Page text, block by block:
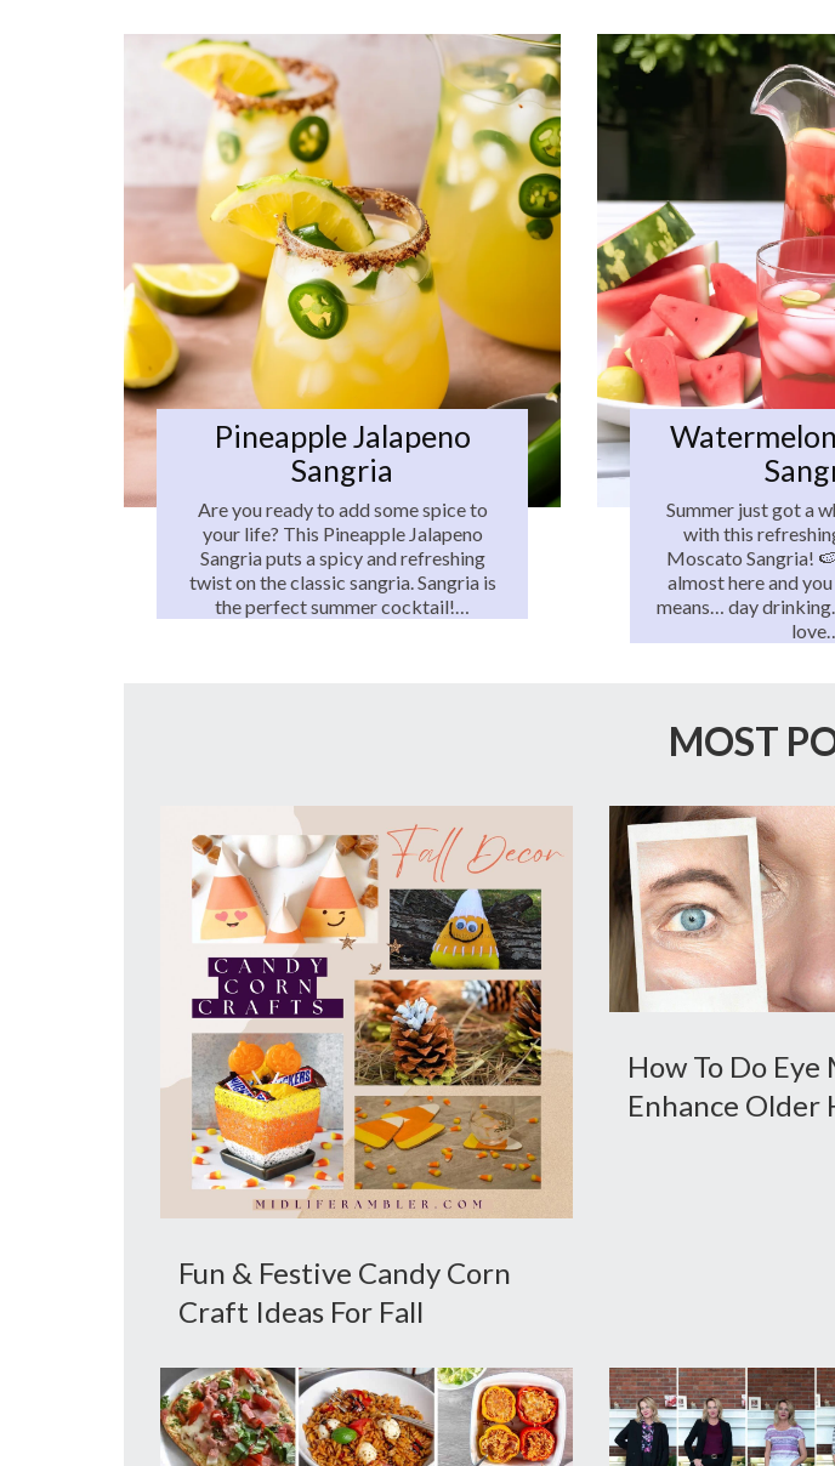
Pineapple Jalapeno
Sangria
Are you ready to add some spice to
your life? This Pineapple Jalapeno
Sangria puts a spicy and refreshing
twist on the classic sangria. Sangria is
the perfect summer cocktail!…
Summer just got a
with this
Moscato Sangria!
almost here and
means… day
MOST
Fun & Festive Candy Corn
Craft Ideas For Fall
How To Do Eye
Enhance Older